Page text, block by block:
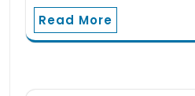
Read More